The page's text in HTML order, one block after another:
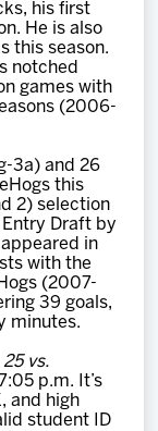
his first
He is also
this season.
notched
games with
(2006-
3a) and 26
this
2) selection
Draft by
in
with the
(2007-
39 goals,
minutes.
25 vs.
p.m. It’s
and high
student ID